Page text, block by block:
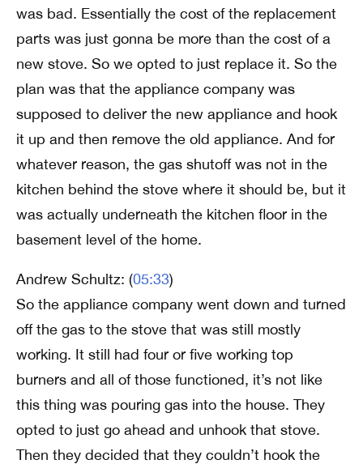
was bad. Essentially the cost of the replacement
parts was just gonna be more than the cost of a
new stove. So we opted to just replace it. So the
plan was that the appliance company was
supposed to deliver the new appliance and hook
it up and then remove the old appliance. And for
whatever reason, the gas shutoff was not in the
kitchen behind the stove where it should be, but it
was actually underneath the kitchen floor in the
basement level of the home.
Andrew Schultz: (05:33)
So the appliance company went down and turned
off the gas to the stove that was still mostly
working. It still had four or five working top
burners and all of those functioned, it’s not like
this thing was pouring gas into the house. They
opted to just go ahead and unhook that stove.
Then they decided that they couldn’t hook the